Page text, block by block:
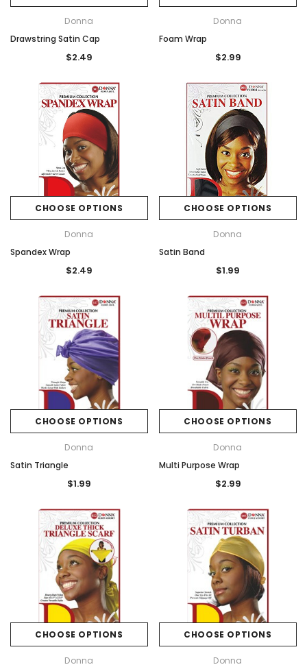
Donna
Drawstring Satin Cap
$2.49
Donna
Foam Wrap
$2.99
CHOOSE OPTIONS
Donna
Spandex Wrap
$2.49
CHOOSE OPTIONS
Donna
Satin Band
$1.99
CHOOSE OPTIONS
Donna
Satin Triangle
$1.99
CHOOSE OPTIONS
Donna
Multi Purpose Wrap
$2.99
CHOOSE OPTIONS
Donna
CHOOSE OPTIONS
Donna